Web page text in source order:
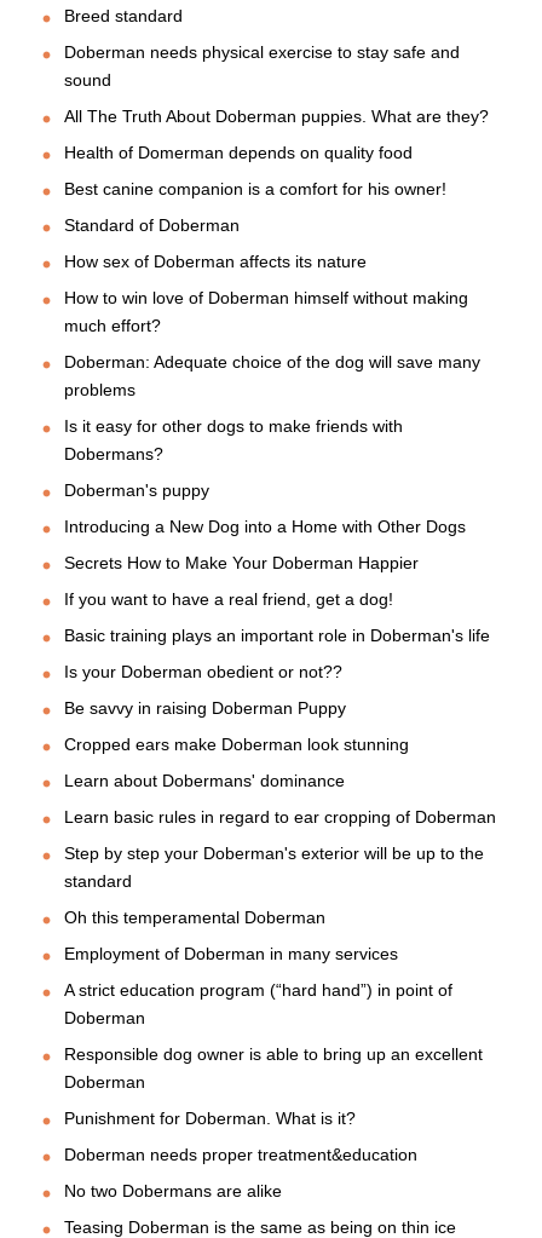
Breed standard
Doberman needs physical exercise to stay safe and
sound
All The Truth About Doberman puppies. What are they?
Health of Domerman depends on quality food
Best canine companion is a comfort for his owner!
Standard of Doberman
How sex of Doberman affects its nature
How to win love of Doberman himself without making
much effort?
Doberman: Adequate choice of the dog will save many
problems
Is it easy for other dogs to make friends with
Dobermans?
Doberman's puppy
Introducing a New Dog into a Home with Other Dogs
Secrets How to Make Your Doberman Happier
If you want to have a real friend, get a dog!
Basic training plays an important role in Doberman's life
Is your Doberman obedient or not??
Be savvy in raising Doberman Puppy
Cropped ears make Doberman look stunning
Learn about Dobermans' dominance
Learn basic rules in regard to ear cropping of Doberman
Step by step your Doberman's exterior will be up to the
standard
Oh this temperamental Doberman
Employment of Doberman in many services
A strict education program (“hard hand”) in point of
Doberman
Responsible dog owner is able to bring up an excellent
Doberman
Punishment for Doberman. What is it?
Doberman needs proper treatment&education
No two Dobermans are alike
Teasing Doberman is the same as being on thin ice